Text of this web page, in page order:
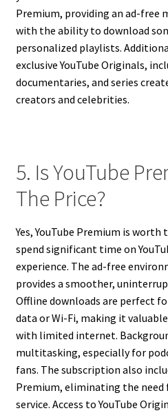
Premium, providing an ad-free
with the ability to download
personalized playlists.
exclusive YouTube Originals,
documentaries, and series
creators and celebrities.
5. Is YouTube
The Price?
Yes, YouTube Premium is worth
spend significant time on
experience. The ad-free
provides a smoother,
Offline downloads are perfect
data or Wi-Fi, making it
with limited internet.
multitasking, especially for
fans. The subscription also
Premium, eliminating the need
service. Access to YouTube